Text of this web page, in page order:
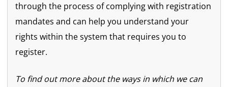
through the process of complying with registration
mandates and can help you understand your
rights within the system that requires you to
register.
To find out more about the ways in which we can